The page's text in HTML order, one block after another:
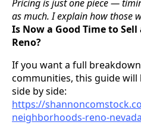
Pricing is just one piece —
as much. I explain how those
Is Now a Good Time to
Reno?
If you want a full
communities, this guide
side by side:
https://
neighborhoods-reno-nevada